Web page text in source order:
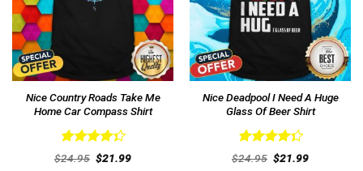
Nice Country Roads Take Me
Home Car Compass Shirt
Rated
out
$24.95 Original
price
$21.99Current
Nice Deadpool I Need A Huge
Glass Of Beer Shirt
Rated
out
$24.95 Original
price
$21.99Current